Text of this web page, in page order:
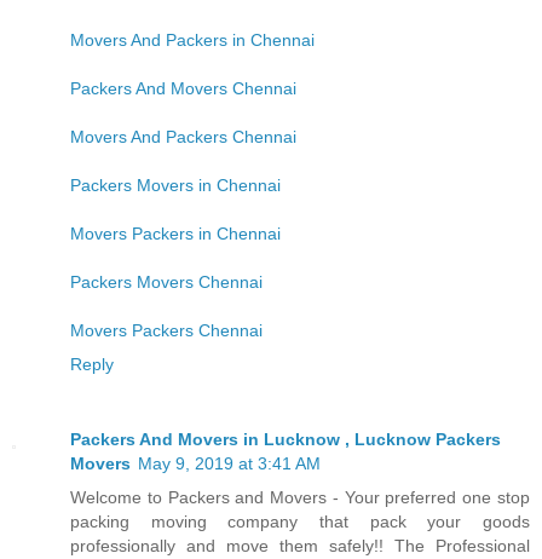
Movers And Packers in Chennai
Packers And Movers Chennai
Movers And Packers Chennai
Packers Movers in Chennai
Movers Packers in Chennai
Packers Movers Chennai
Movers Packers Chennai
Reply
Packers And Movers in Lucknow , Lucknow Packers
Movers May 9, 2019 at 3:41 AM
Welcome to Packers and Movers - Your preferred one stop
packing moving company that pack your goods
professionally and move them safely!! The Professional